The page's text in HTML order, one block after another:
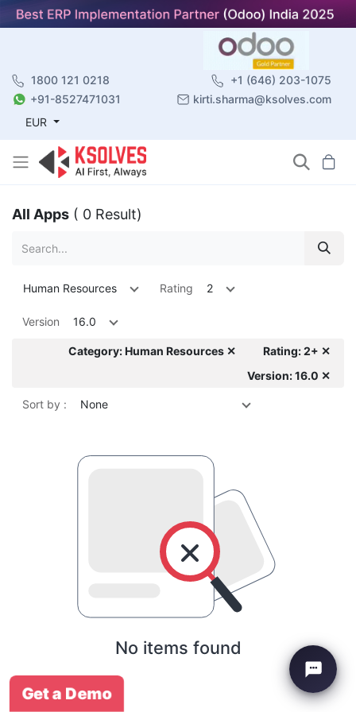
1800 121 0218
+1 (646) 203-1075
+91-8527471031
kirti.sharma@ksolves.com
EUR
All Apps ( 0 Result)
Human Resources Rating 2
Version 16.0
Category: Human Resources ✕
Rating: 2+ ✕
Version: 16.0 ✕
Sort by : None
No items found
Get a Demo